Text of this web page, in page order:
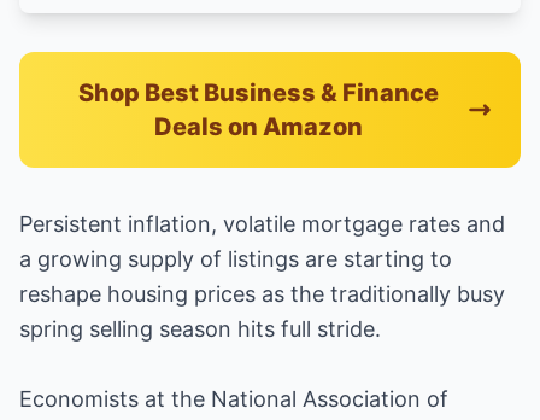
Shop Best Business & Finance
Deals on Amazon
Persistent inflation, volatile mortgage rates and
a growing supply of listings are starting to
reshape housing prices as the traditionally busy
spring selling season hits full stride.
Economists at the National Association of